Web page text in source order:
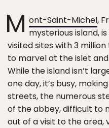
M ont-Saint-Michel,
mysterious island,
visited sites with 3
to marvel at the islet
While the island isn’t
one day, it’s busy,
streets, the numerous
of the abbey, difficult to
out of a visit to the area,